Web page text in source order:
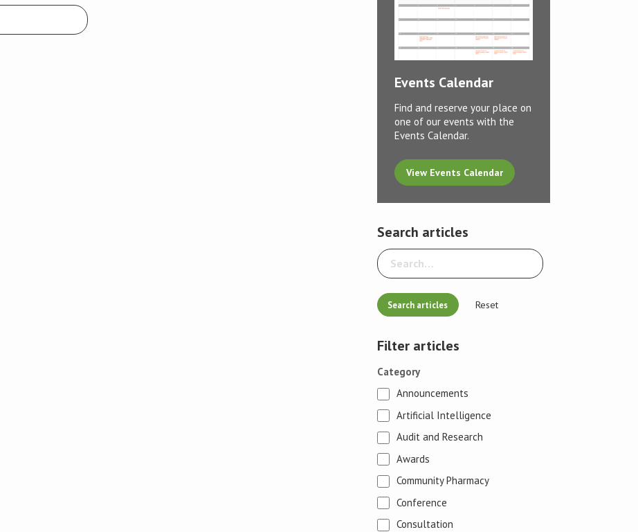
Events Calendar
Find and reserve your place on
one of our events with the
Events Calendar.
View Events Calendar
Search articles
Reset
Filter articles
Category
Announcements
Artificial Intelligence
Audit and Research
Awards
Community Pharmacy
Conference
Consultation